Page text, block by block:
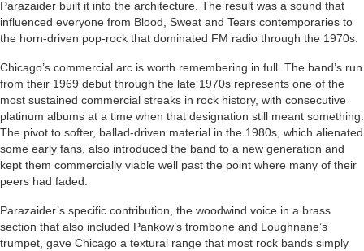
Parazaider built it into the architecture. The result was a sound that
influenced everyone from Blood, Sweat and Tears contemporaries to
the horn-driven pop-rock that dominated FM radio through the 1970s.
Chicago’s commercial arc is worth remembering in full. The band’s run
from their 1969 debut through the late 1970s represents one of the
most sustained commercial streaks in rock history, with consecutive
platinum albums at a time when that designation still meant something.
The pivot to softer, ballad-driven material in the 1980s, which alienated
some early fans, also introduced the band to a new generation and
kept them commercially viable well past the point where many of their
peers had faded.
Parazaider’s specific contribution, the woodwind voice in a brass
section that also included Pankow’s trombone and Loughnane’s
trumpet, gave Chicago a textural range that most rock bands simply